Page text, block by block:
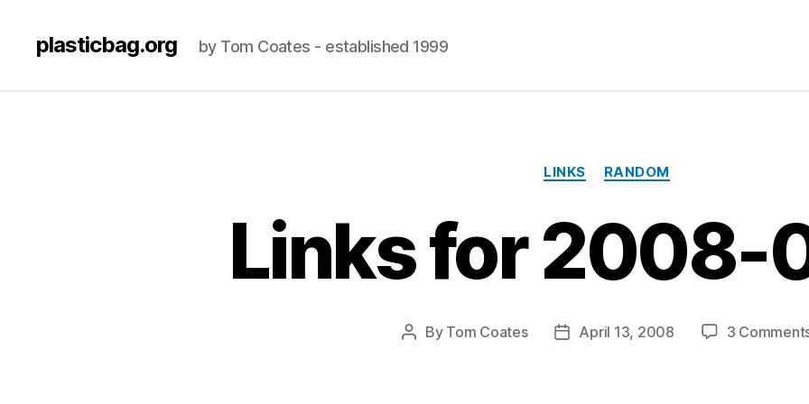
plasticbag.org by Tom Coates - established 1999
Categories
LINKS RANDOM
Links for 2008-
Post
By Tom Coates
PostApril 13, 2008 3